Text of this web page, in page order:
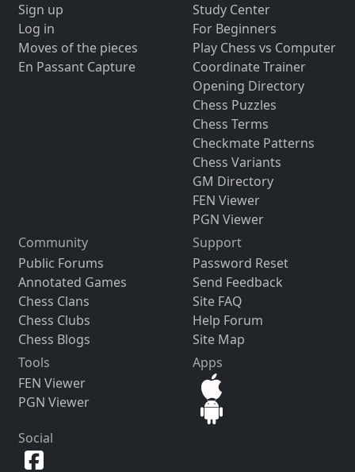
Sign up
Log in
Moves of the pieces
En Passant Capture
Study Center
For Beginners
Play Chess vs Computer
Coordinate Trainer
Opening Directory
Chess Puzzles
Chess Terms
Checkmate Patterns
Chess Variants
GM Directory
FEN Viewer
PGN Viewer
Community
Public Forums
Annotated Games
Chess Clans
Chess Clubs
Chess Blogs
Support
Password Reset
Send Feedback
Site FAQ
Help Forum
Site Map
Tools
FEN Viewer
PGN Viewer
Apps
Social